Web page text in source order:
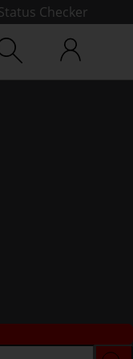
Checker